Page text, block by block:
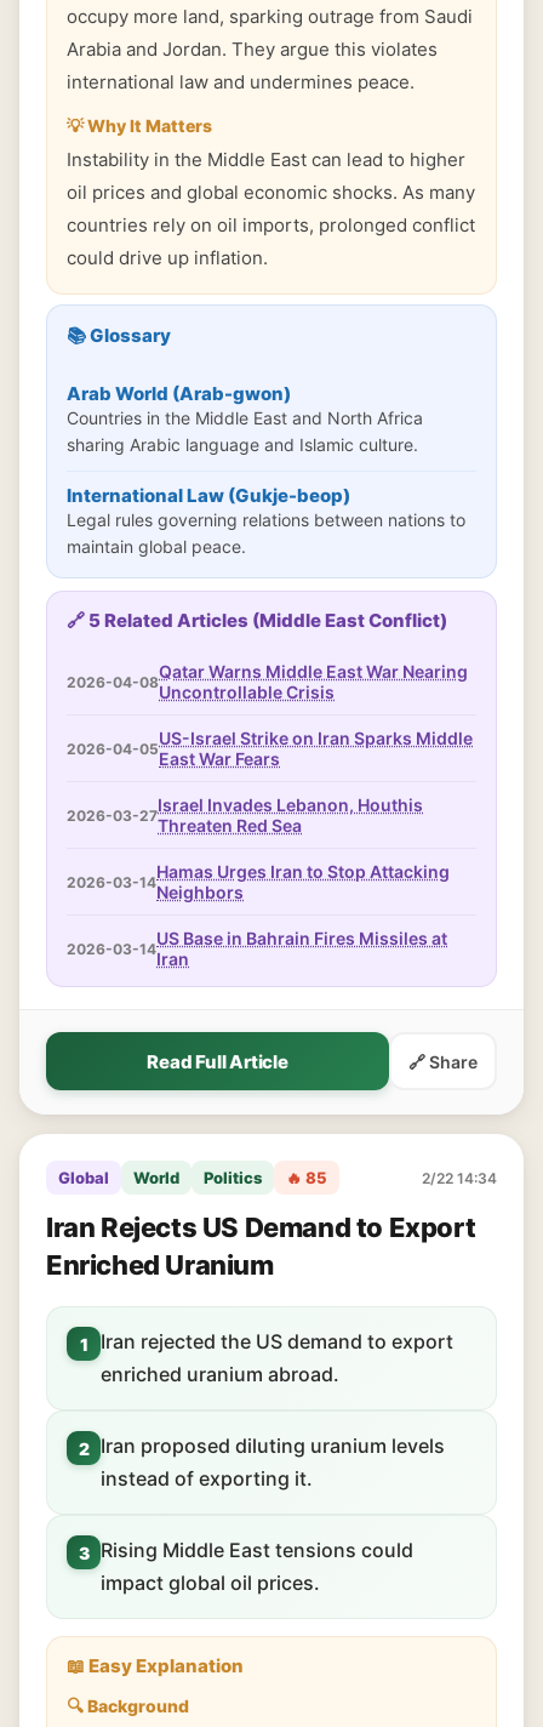
occupy more land, sparking outrage from Saudi
Arabia and Jordan. They argue this violates
international law and undermines peace.
💡 Why It Matters
Instability in the Middle East can lead to higher
oil prices and global economic shocks. As many
countries rely on oil imports, prolonged conflict
could drive up inflation.
📚 Glossary
Arab World (Arab-gwon)
Countries in the Middle East and North Africa
sharing Arabic language and Islamic culture.
International Law (Gukje-beop)
Legal rules governing relations between nations to
maintain global peace.
🔗 5 Related Articles (Middle East Conflict)
2026-04-08Qatar Warns Middle East War Nearing
Uncontrollable Crisis
2026-04-05US-Israel Strike on Iran Sparks Middle
East War Fears
2026-03-27Israel Invades Lebanon, Houthis
Threaten Red Sea
2026-03-14Hamas Urges Iran to Stop Attacking
Neighbors
2026-03-14US Base in Bahrain Fires Missiles at
Iran
Read Full Article 🔗 Share
Global World Politics 🔥 85 2/22 14:34
Iran Rejects US Demand to Export
Enriched Uranium
1
Iran rejected the US demand to export
enriched uranium abroad.
2
Iran proposed diluting uranium levels
instead of exporting it.
3
Rising Middle East tensions could
impact global oil prices.
📖 Easy Explanation
🔍 Background